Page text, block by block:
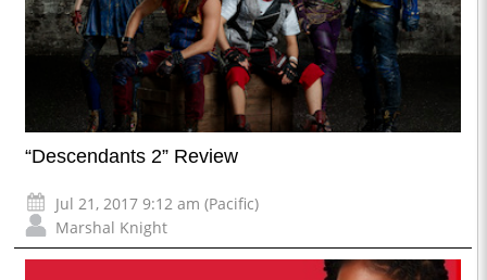
“Descendants 2” Review
Jul 21, 2017 9:12 am (Pacific)
Marshal Knight